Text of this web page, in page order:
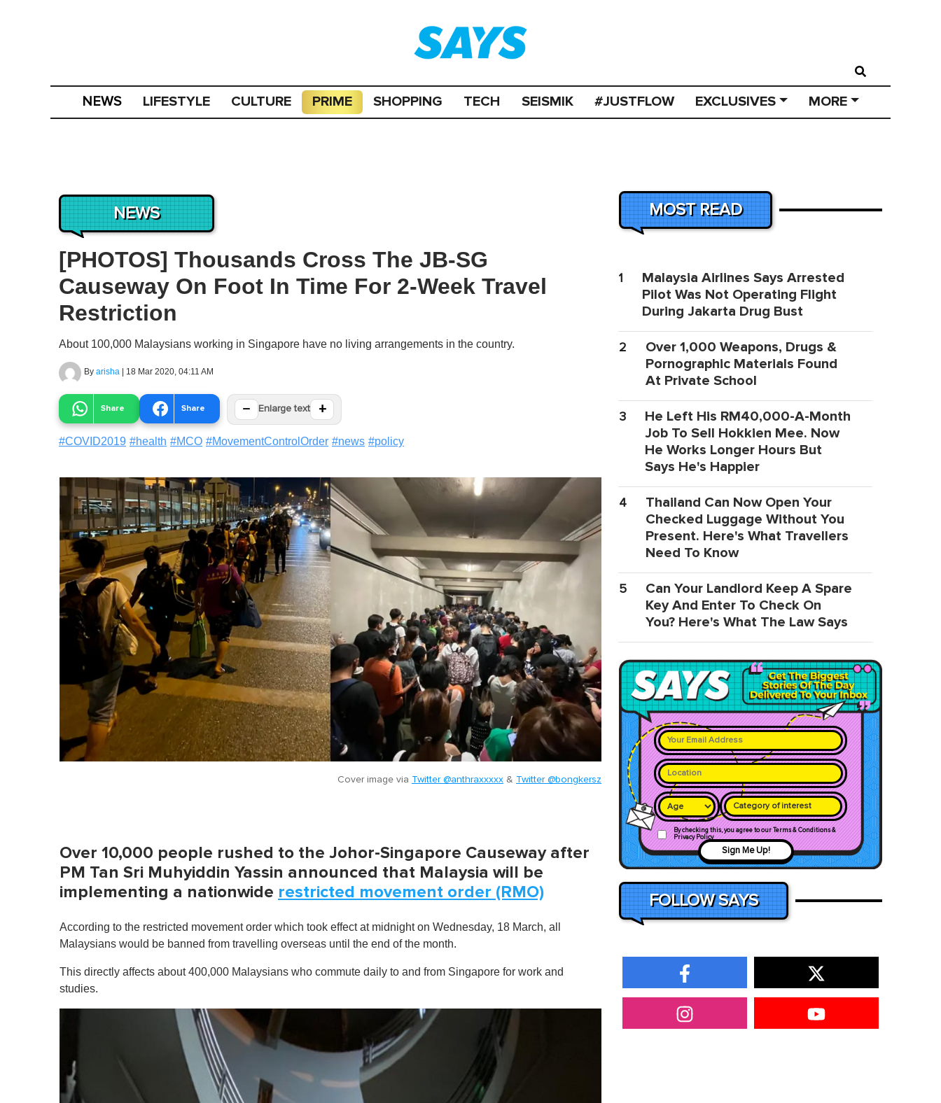
NEWS LIFESTYLE CULTURE PRIME SHOPPING TECH SEISMIK #JUSTFLOW EXCLUSIVES MORE
NEWS
[PHOTOS] Thousands Cross The JB-SG
Causeway On Foot In Time For 2-Week Travel
Restriction
About 100,000 Malaysians working in Singapore have no living arrangements in the country.
By arisha | 18 Mar 2020, 04:11 AM
Share Share − Enlarge text +
#COVID2019 #health #MCO #MovementControlOrder #news #policy
Cover image via Twitter @anthraxxxxx & Twitter @bongkersz
Over 10,000 people rushed to the Johor-Singapore Causeway after
PM Tan Sri Muhyiddin Yassin announced that Malaysia will be
implementing a nationwide restricted movement order (RMO)
According to the restricted movement order which took effect at midnight on Wednesday, 18 March, all
Malaysians would be banned from travelling overseas until the end of the month.
This directly affects about 400,000 Malaysians who commute daily to and from Singapore for work and
studies.
MOST READ
1
Malaysia Airlines Says Arrested
Pilot Was Not Operating Flight
During Jakarta Drug Bust
2
Over 1,000 Weapons, Drugs &
Pornographic Materials Found
At Private School
3
He Left His RM40,000-A-Month
Job To Sell Hokkien Mee. Now
He Works Longer Hours But
Says He's Happier
4
Thailand Can Now Open Your
Checked Luggage Without You
Present. Here's What Travellers
Need To Know
5
Can Your Landlord Keep A Spare
Key And Enter To Check On
You? Here's What The Law Says
Category of interest
By checking this, you agree to our Terms & Conditions &
Privacy Policy
Sign Me Up!
FOLLOW SAYS